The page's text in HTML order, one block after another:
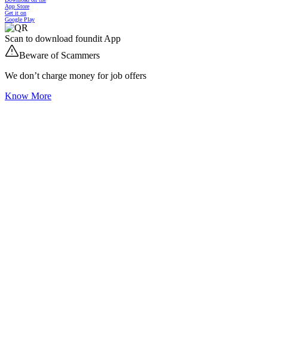
App Store
Get it on
Google Play
Scan to download foundit App
Beware of Scammers
We don’t charge money for job offers
Know More